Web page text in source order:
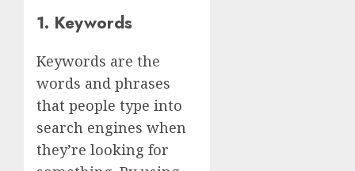
1. Keywords
Keywords are the
words and phrases
that people type into
search engines when
they’re looking for